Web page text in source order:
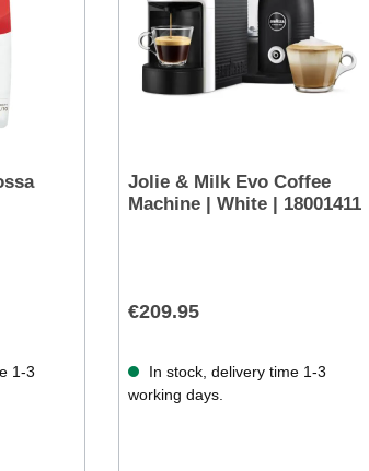
1-3
Jolie & Milk Evo Coffee
Machine | White | 18001411
€209.95
In stock, delivery time 1-3
working days.